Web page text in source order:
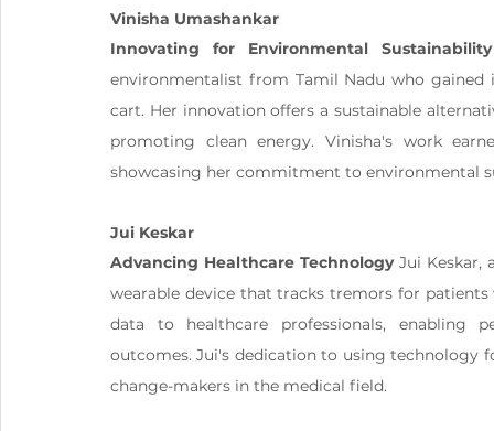
Vinisha Umashankar
Innovating for Environmental Sustainability
environmentalist from Tamil Nadu who
cart. Her innovation offers a sustainable
promoting clean energy. Vinisha's work
showcasing her commitment to environmental
Jui Keskar
Advancing Healthcare Technology Jui Keskar,
wearable device that tracks tremors for
data to healthcare professionals, enabling
outcomes. Jui's dedication to using technology
change-makers in the medical field​.